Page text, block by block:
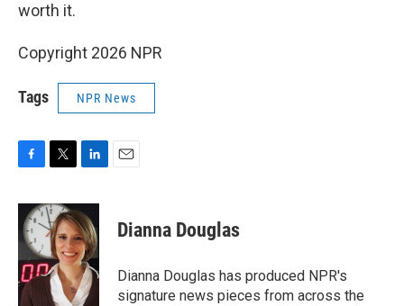
worth it.
Copyright 2026 NPR
Tags NPR News
c
e
b
o
o
k
i
t
t
e
r
n
k
e
d
I
n
Dianna Douglas
Dianna Douglas has produced NPR's
signature news pieces from across the